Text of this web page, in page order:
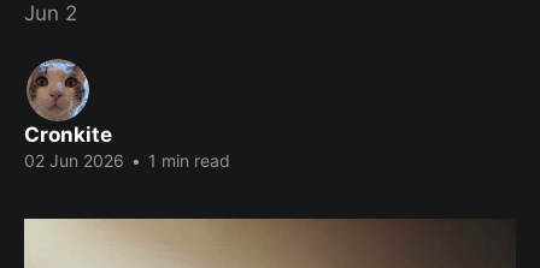
Jun 2
Cronkite
02 Jun 2026 • 1 min read